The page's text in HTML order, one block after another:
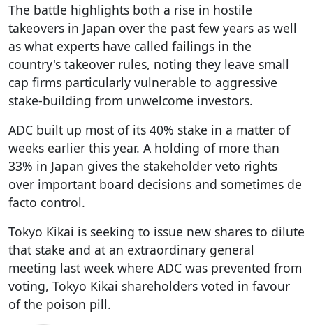
The battle highlights both a rise in hostile
takeovers in Japan over the past few years as well
as what experts have called failings in the
country's takeover rules, noting they leave small
cap firms particularly vulnerable to aggressive
stake-building from unwelcome investors.
ADC built up most of its 40% stake in a matter of
weeks earlier this year. A holding of more than
33% in Japan gives the stakeholder veto rights
over important board decisions and sometimes de
facto control.
Tokyo Kikai is seeking to issue new shares to dilute
that stake and at an extraordinary general
meeting last week where ADC was prevented from
voting, Tokyo Kikai shareholders voted in favour
of the poison pill.